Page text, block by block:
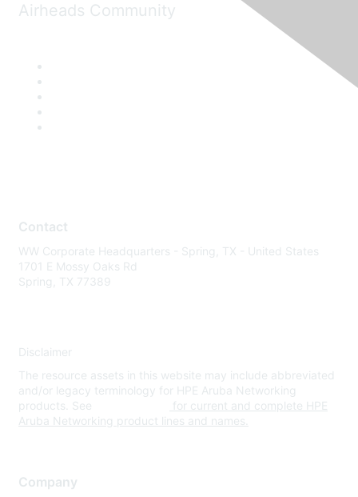
Airheads Community
Contact
WW Corporate Headquarters - Spring, TX - United States
1701 E Mossy Oaks Rd
Spring, TX 77389
Disclaimer
The resource assets in this website may include abbreviated
and/or legacy terminology for HPE Aruba Networking
products. See
for current and complete HPE
Aruba Networking product lines and names.
Company